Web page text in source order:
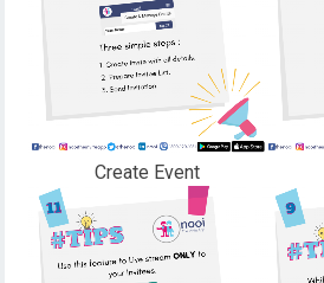
Create Event